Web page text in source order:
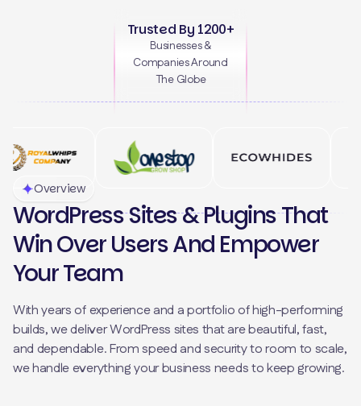
Trusted By 1200+
Businesses &
Companies Around
The Globe
Overview
WordPress Sites & Plugins That
Win Over Users And Empower
Your Team
With years of experience and a portfolio of high-performing
builds, we deliver WordPress sites that are beautiful, fast,
and dependable. From speed and security to room to scale,
we handle everything your business needs to keep growing.